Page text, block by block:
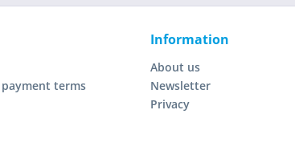
terms
Information
About us
Newsletter
Privacy